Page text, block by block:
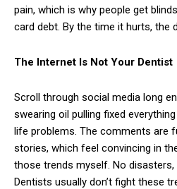
pain, which is why people get
card debt. By the time it hurts, the
The Internet Is Not Your Dentist
Scroll through social media long
swearing oil pulling fixed
life problems. The comments are
stories, which feel convincing in
those trends myself. No disasters,
Dentists usually don’t fight these